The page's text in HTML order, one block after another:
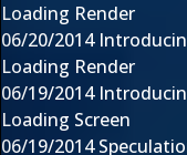
Loading Render
06/20/2014
Loading Render
06/19/2014
Loading Screen
06/19/2014